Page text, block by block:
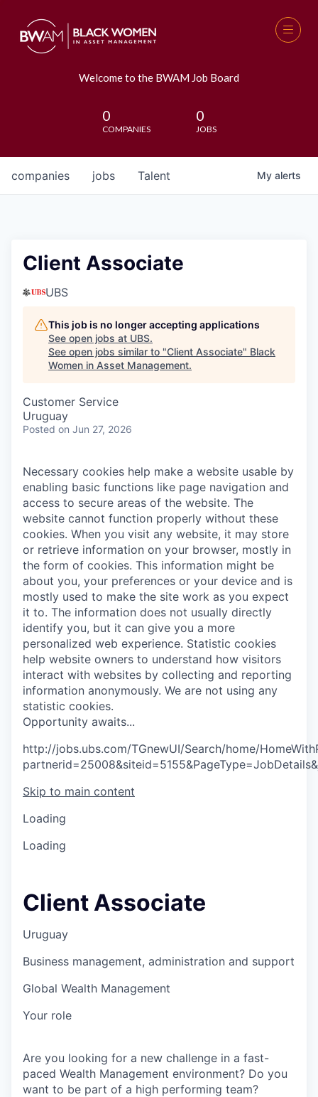
Welcome to the BWAM Job Board
0
COMPANIES
0
JOBS
jobs
companies Talent My alerts
Client Associate
UBS
This job is no longer accepting applications
See open jobs at UBS.
See open jobs similar to "Client Associate" Black
Women in Asset Management.
Customer Service
Uruguay
Posted on Jun 27, 2026
Necessary cookies help make a website usable by
enabling basic functions like page navigation and
access to secure areas of the website. The
website cannot function properly without these
cookies. When you visit any website, it may store
or retrieve information on your browser, mostly in
the form of cookies. This information might be
about you, your preferences or your device and is
mostly used to make the site work as you expect
it to. The information does not usually directly
identify you, but it can give you a more
personalized web experience. Statistic cookies
help website owners to understand how visitors
interact with websites by collecting and reporting
information anonymously. We are not using any
statistic cookies.
Opportunity awaits...
http://jobs.ubs.com/TGnewUI/Search/home/
Skip to main content
Loading
Loading
Client Associate
Uruguay
Business management, administration and support
Global Wealth Management
Your role
Are you looking for a new challenge in a fast-
paced Wealth Management environment? Do you
want to be part of a high performing team?